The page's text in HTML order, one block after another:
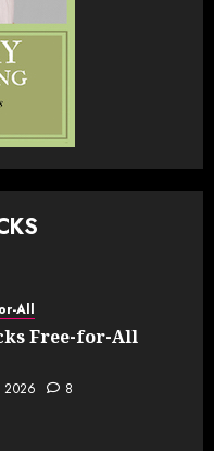
All
Free-for-All
2026 8